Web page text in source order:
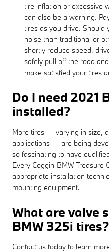
tire inflation or excessive
can also be a warning.
tires as you drive. Should
noise than traditional or
shortly reduce speed,
safely pull off the road
make satisfied your tires
Do I need 2021
installed?
More tires — varying in size,
applications — are being
so fascinating to have
Every Coggin BMW Treasure
appropriate installation
mounting equipment.
What are valve
BMW 325i tires?
Contact us today to learn